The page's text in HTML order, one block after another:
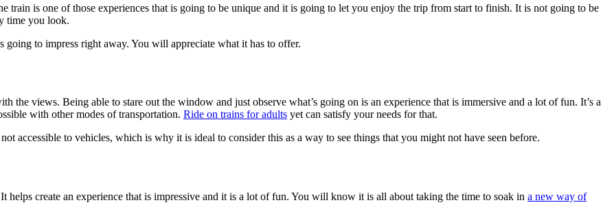
train is one of those experiences that is going to be unique and it is going to let you enjoy the trip from start to finish. It is not going to be
time you look.
going to impress right away. You will appreciate what it has to offer.
the views. Being able to stare out the window and just observe what’s going on is an experience that is immersive and a lot of fun. It’s a
with other modes of transportation. Ride on trains for adults yet can satisfy your needs for that.
not accessible to vehicles, which is why it is ideal to consider this as a way to see things that you might not have seen before.
helps create an experience that is impressive and it is a lot of fun. You will know it is all about taking the time to soak in a new way of